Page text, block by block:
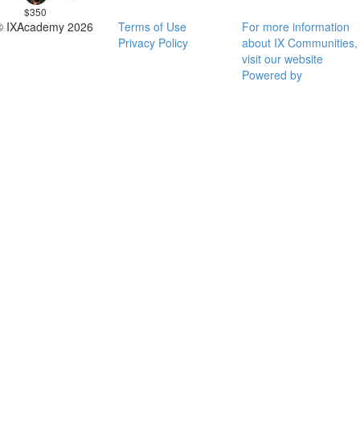
$350
IXAcademy 2026
Terms of Use
Privacy Policy
For more information
about IX Communities,
visit our website
Powered by